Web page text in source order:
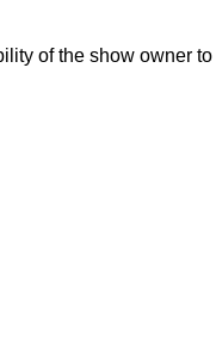
of the show owner